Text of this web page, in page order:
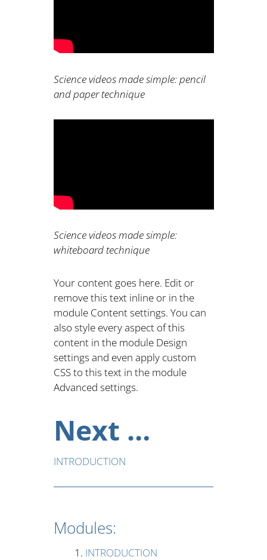
Science videos made simple: pencil
and paper technique
Science videos made simple:
whiteboard technique
Your content goes here. Edit or
remove this text inline or in the
module Content settings. You can
also style every aspect of this
content in the module Design
settings and even apply custom
CSS to this text in the module
Advanced settings.
Next …
INTRODUCTION
Modules:
INTRODUCTION